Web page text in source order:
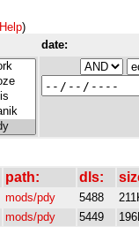
Help)
date:
path: dls:
mods/pdy 5488
mods/pdy 5449